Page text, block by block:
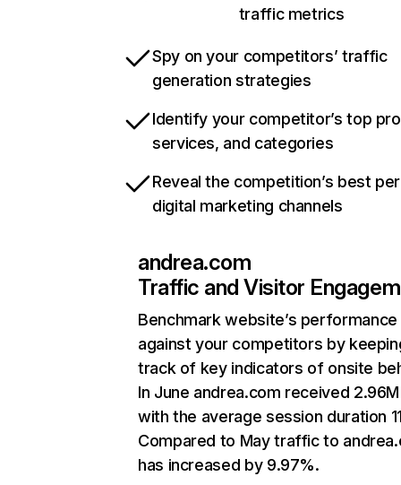
traffic metrics
Spy on your competitors’ traffic
generation strategies
Identify your competitor’s top
services, and categories
Reveal the competition’s best
digital marketing channels
andrea.com
Traffic and Visitor
Benchmark website’s performance
against your competitors by
track of key indicators of onsite
In June andrea.com received
with the average session duration
Compared to May traffic to
has increased by 9.97%.